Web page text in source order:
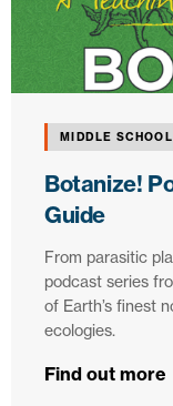
MIDDLE SCHOOL
Botanize!
Guide
From parasitic
podcast series
of Earth’s finest
ecologies.
Find out more